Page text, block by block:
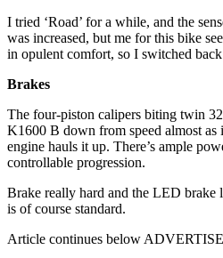
I tried ‘Road’ for a while, and the
was increased, but me for this bike
in opulent comfort, so I switched
Brakes
The four-piston calipers biting twin
K1600 B down from speed almost as
engine hauls it up. There’s ample
controllable progression.
Brake really hard and the LED brake
is of course standard.
Article continues below